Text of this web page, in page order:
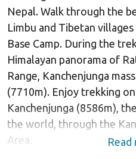
Nepal. Walk through the
Limbu and Tibetan
Base Camp. During the
Himalayan panorama of
Range, Kanchenjunga
(7710m). Enjoy trekking
Kanchenjunga (8586m),
the world, through the
Area.
Read